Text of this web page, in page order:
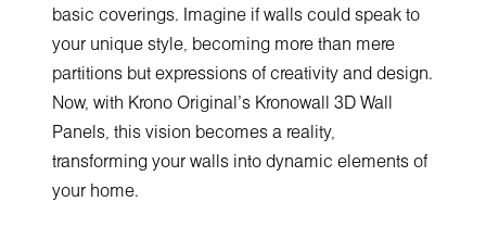
basic coverings. Imagine if walls could speak to
your unique style, becoming more than mere
partitions but expressions of creativity and design.
Now, with Krono Original's Kronowall 3D Wall
Panels, this vision becomes a reality,
transforming your walls into dynamic elements of
your home.